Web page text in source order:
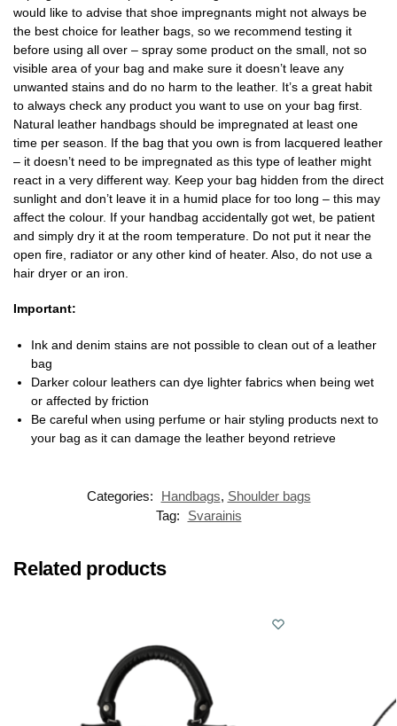
would like to advise that shoe impregnants might not always be
the best choice for leather bags, so we recommend testing it
before using all over – spray some product on the small, not so
visible area of your bag and make sure it doesn’t leave any
unwanted stains and do no harm to the leather. It’s a great habit
to always check any product you want to use on your bag first.
Natural leather handbags should be impregnated at least one
time per season. If the bag that you own is from lacquered leather
– it doesn’t need to be impregnated as this type of leather might
react in a very different way. Keep your bag hidden from the direct
sunlight and don’t leave it in a humid place for too long – this may
affect the colour. If your handbag accidentally got wet, be patient
and simply dry it at the room temperature. Do not put it near the
open fire, radiator or any other kind of heater. Also, do not use a
hair dryer or an iron.
Important:
Ink and denim stains are not possible to clean out of a leather
bag
Darker colour leathers can dye lighter fabrics when being wet
or affected by friction
Be careful when using perfume or hair styling products next to
your bag as it can damage the leather beyond retrieve
Categories: Handbags, Shoulder bags
Tag:
Svarainis
Related products